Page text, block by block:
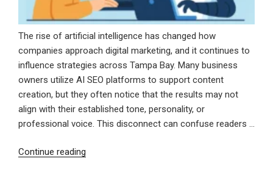
Year”
The rise of artificial intelligence has changed how
companies approach digital marketing, and it continues to
influence strategies across Tampa Bay. Many business
owners utilize AI SEO platforms to support content
creation, but they often notice that the results may not
align with their established tone, personality, or
professional voice. This disconnect can confuse readers …
Continue reading